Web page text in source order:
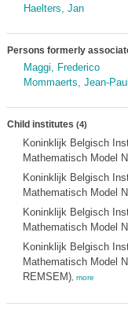
Haelters, Jan
Persons formerly
Maggi, Frederico
Mommaerts, Jean-Paul
Child institutes (4)
Koninklijk Belgisch
Mathematisch Model
Koninklijk Belgisch
Mathematisch Model
Koninklijk Belgisch
Mathematisch Model
Koninklijk Belgisch
Mathematisch Model
REMSEM), more